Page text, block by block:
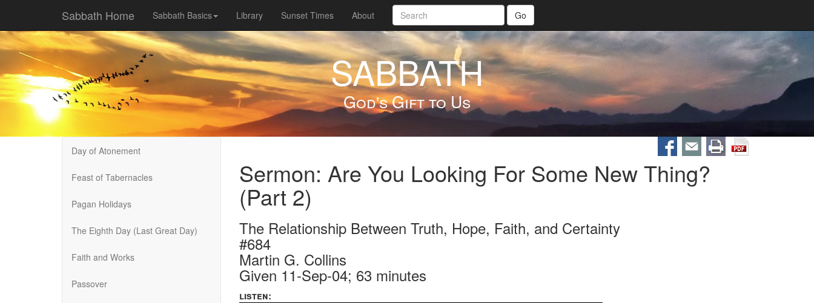
Sabbath Home Sabbath Basics Library Sunset Times About Go
SABBATH
God's Gift to Us
Day of Atonement
Feast of Tabernacles
Pagan Holidays
The Eighth Day (Last Great Day)
Faith and Works
Passover
Sermon: Are You Looking For Some New Thing?
(Part 2)
The Relationship Between Truth, Hope, Faith, and Certainty
#684
Martin G. Collins
Given 11-Sep-04; 63 minutes
listen: